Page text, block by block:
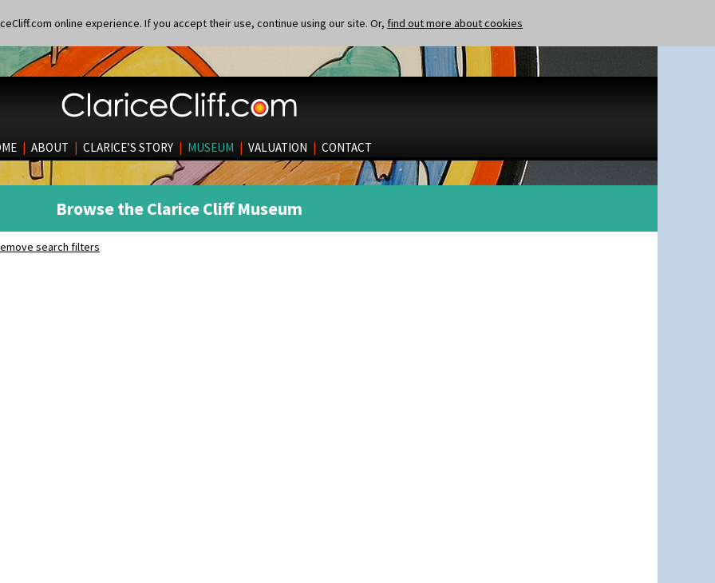
online experience. If you accept their use, continue using our site. Or, find out more about cookies
| ABOUT | CLARICE’S STORY | MUSEUM | VALUATION | CONTACT
Browse the Clarice Cliff Museum
search filters